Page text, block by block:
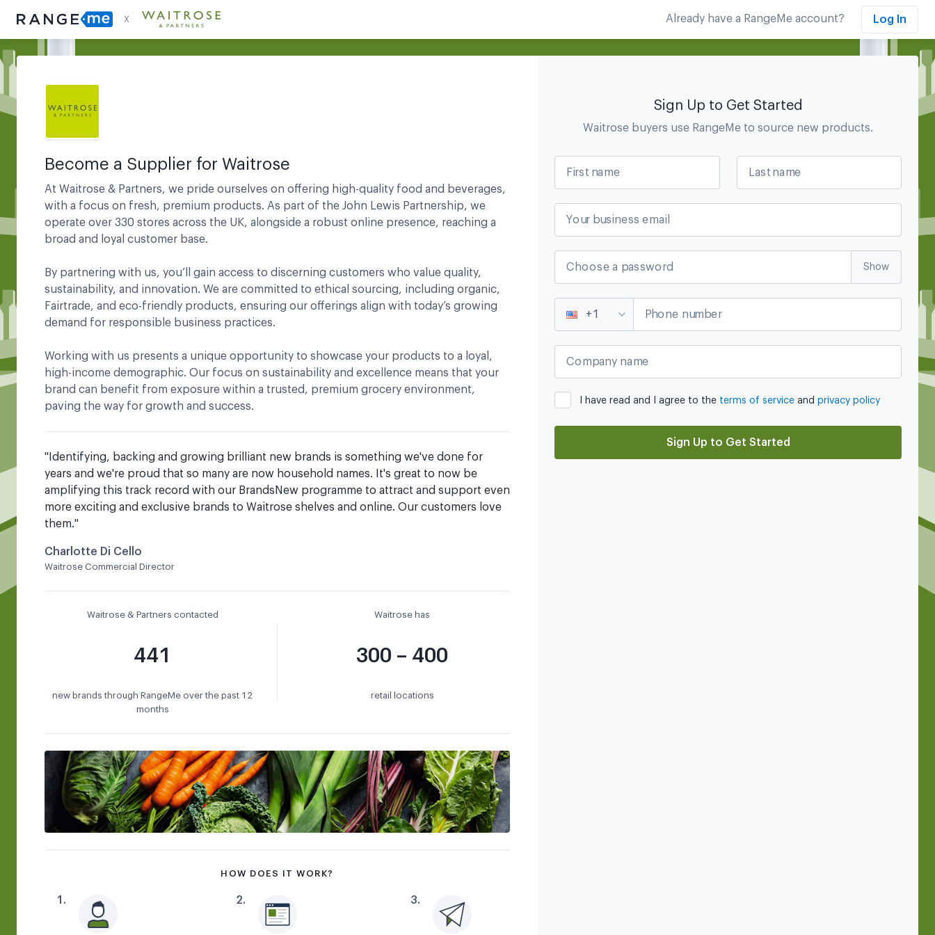
X Already have a RangeMe account? Log In
Become a Supplier for Waitrose
At Waitrose & Partners, we pride ourselves on offering high-quality food and beverages,
with a focus on fresh, premium products. As part of the John Lewis Partnership, we
operate over 330 stores across the UK, alongside a robust online presence, reaching a
broad and loyal customer base.
By partnering with us, you’ll gain access to discerning customers who value quality,
sustainability, and innovation. We are committed to ethical sourcing, including organic,
Fairtrade, and eco-friendly products, ensuring our offerings align with today’s growing
demand for responsible business practices.
Working with us presents a unique opportunity to showcase your products to a loyal,
high-income demographic. Our focus on sustainability and excellence means that your
brand can benefit from exposure within a trusted, premium grocery environment,
paving the way for growth and success.
Sign Up to Get Started
Waitrose buyers use RangeMe to source new products.
First name Last name
Your business email
Choose a password Show
+1 Phone number
Company name
I have read and I agree to the terms of service and privacy policy
Sign Up to Get Started
" Identifying, backing and growing brilliant new brands is something we've done for
years and we're proud that so many are now household names. It's great to now be
amplifying this track record with our BrandsNew programme to attract and support even
more exciting and exclusive brands to Waitrose shelves and online. Our customers love
them."
Charlotte Di Cello
Waitrose Commercial Director
Waitrose & Partners contacted
441
new brands through RangeMe over the past 12
months
Waitrose has
300 – 400
retail locations
HOW DOES IT WORK?
1 . 2. 3.